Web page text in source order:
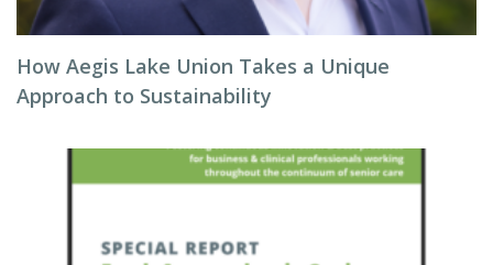
How Aegis Lake Union Takes a Unique
Approach to Sustainability